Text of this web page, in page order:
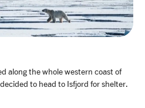
along the whole western coast of
to head to Isfjord for shelter.